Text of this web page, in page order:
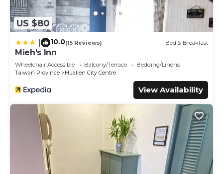
US $80
10.0(15 Reviews) Bed & Breakfast
Mieh's Inn
Wheelchair Accessible Balcony/Terrace
Bedding/Linens
Taiwan Province
Hualien City Centre
View Availability